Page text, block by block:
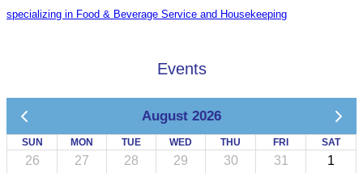
specializing in Food & Beverage Service and Housekeeping
Events
August 2026
SUN MON TUE WED THU FRI SAT
26 27 28 29 30 31 1